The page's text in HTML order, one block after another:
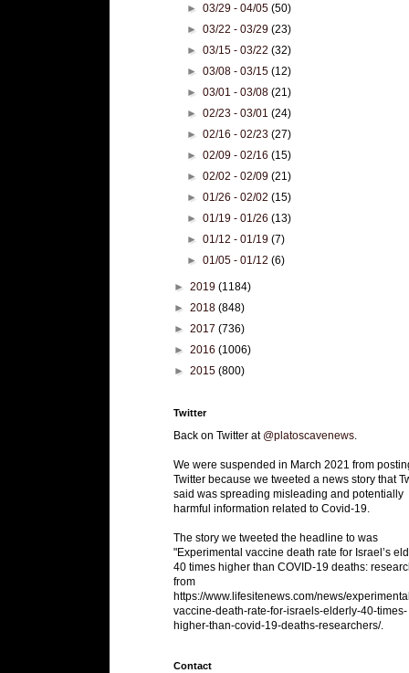
►03/29 - 04/05(50)
►03/22 - 03/29(23)
►03/15 - 03/22(32)
►03/08 - 03/15(12)
►03/01 - 03/08(21)
►02/23 - 03/01(24)
►02/16 - 02/23(27)
►02/09 - 02/16(15)
►02/02 - 02/09(21)
►01/26 - 02/02(15)
►01/19 - 01/26(13)
►01/12 - 01/19(7)
►01/05 - 01/12(6)
► 2019 (1184)
► 2018 (848)
► 2017 (736)
► 2016 (1006)
► 2015 (800)
Twitter
Back on Twitter at @platoscavenews
We were suspended in March 2021 from
Twitter because we tweeted a news story that
said was spreading misleading and potentially
harmful information related to Covid-19.
The story we tweeted the headline to was
"Experimental vaccine death rate for Israel’s
40 times higher than COVID-19 deaths:
from
https://www.lifesitenews.com/news/
vaccine-death-rate-for-israels-elderly-40-times-
higher-than-covid-19-deaths-researchers/.
Contact